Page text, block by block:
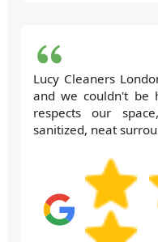
Lucy Cleaners
and we couldn't be
respects our
sanitized, neat